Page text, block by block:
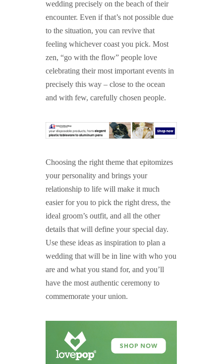
wedding precisely on the beach of their
encounter. Even if that’s not possible due
to the situation, you can revive that
feeling whichever coast you pick. Most
zen, “go with the flow” people love
celebrating their most important events in
precisely this way – close to the ocean
and with few, carefully chosen people.
Choosing the right theme that epitomizes
your personality and brings your
relationship to life will make it much
easier for you to pick the right dress, the
ideal groom’s outfit, and all the other
details that will define your special day.
Use these ideas as inspiration to plan a
wedding that will be in line with who you
are and what you stand for, and you’ll
have the most authentic ceremony to
commemorate your union.